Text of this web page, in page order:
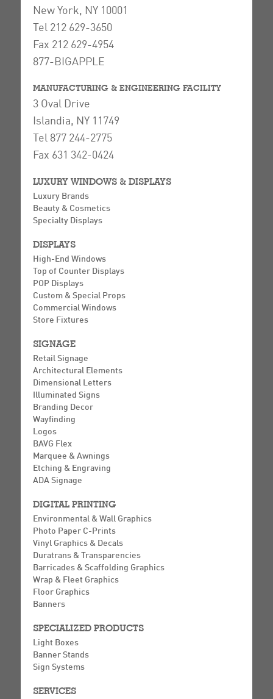
New York, NY 10001
Tel 212 629-3650
Fax 212 629-4954
877-BIGAPPLE
MANUFACTURING & ENGINEERING FACILITY
3 Oval Drive
Islandia, NY 11749
Tel 877 244-2775
Fax 631 342-0424
LUXURY WINDOWS & DISPLAYS
Luxury Brands
Beauty & Cosmetics
Specialty Displays
DISPLAYS
High-End Windows
Top of Counter Displays
POP Displays
Custom & Special Props
Commercial Windows
Store Fixtures
SIGNAGE
Retail Signage
Architectural Elements
Dimensional Letters
Illuminated Signs
Branding Decor
Wayfinding
Logos
BAVG Flex
Marquee & Awnings
Etching & Engraving
ADA Signage
DIGITAL PRINTING
Environmental & Wall Graphics
Photo Paper C-Prints
Vinyl Graphics & Decals
Duratrans & Transparencies
Barricades & Scaffolding Graphics
Wrap & Fleet Graphics
Floor Graphics
Banners
SPECIALIZED PRODUCTS
Light Boxes
Banner Stands
Sign Systems
SERVICES